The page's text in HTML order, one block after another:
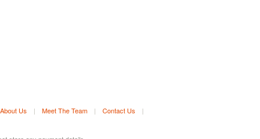
About Us | Meet The Team | Contact Us
|